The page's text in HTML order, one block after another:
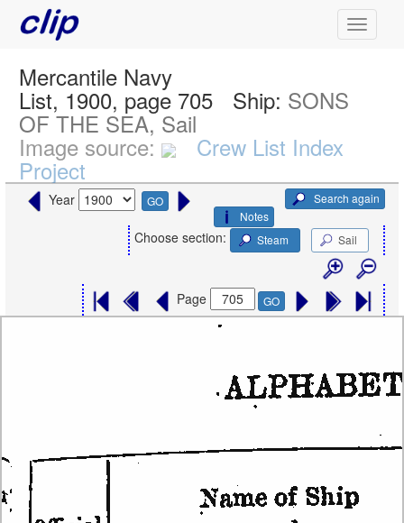
Mercantile Navy
List, 1900, page 705 Ship: SONS
OF THE SEA, Sail
Image source: Crew List Index
Project
Year GO
Search again
Notes
Choose section: Steam Sail
Page GO